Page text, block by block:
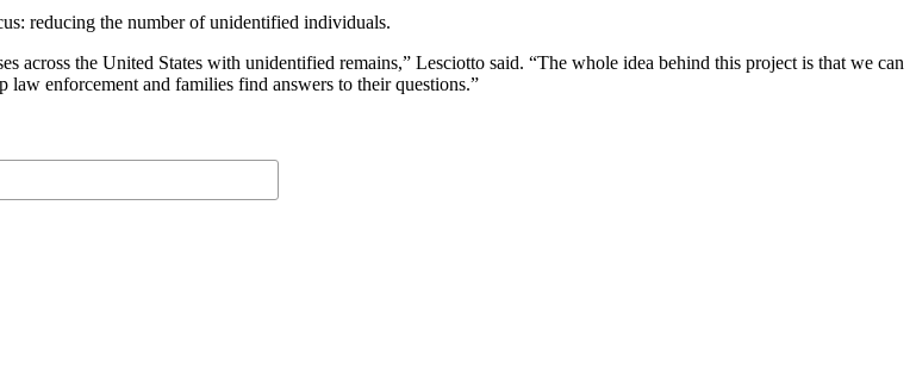
reducing the number of unidentified individuals.
the United States with unidentified remains,” Lesciotto said. “The whole idea behind this project is that we can
enforcement and families find answers to their questions.”